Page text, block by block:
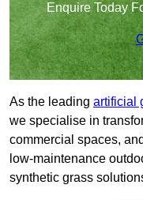
Enquire Today
As the leading artificial
we specialise in
commercial spaces,
low-maintenance
synthetic grass